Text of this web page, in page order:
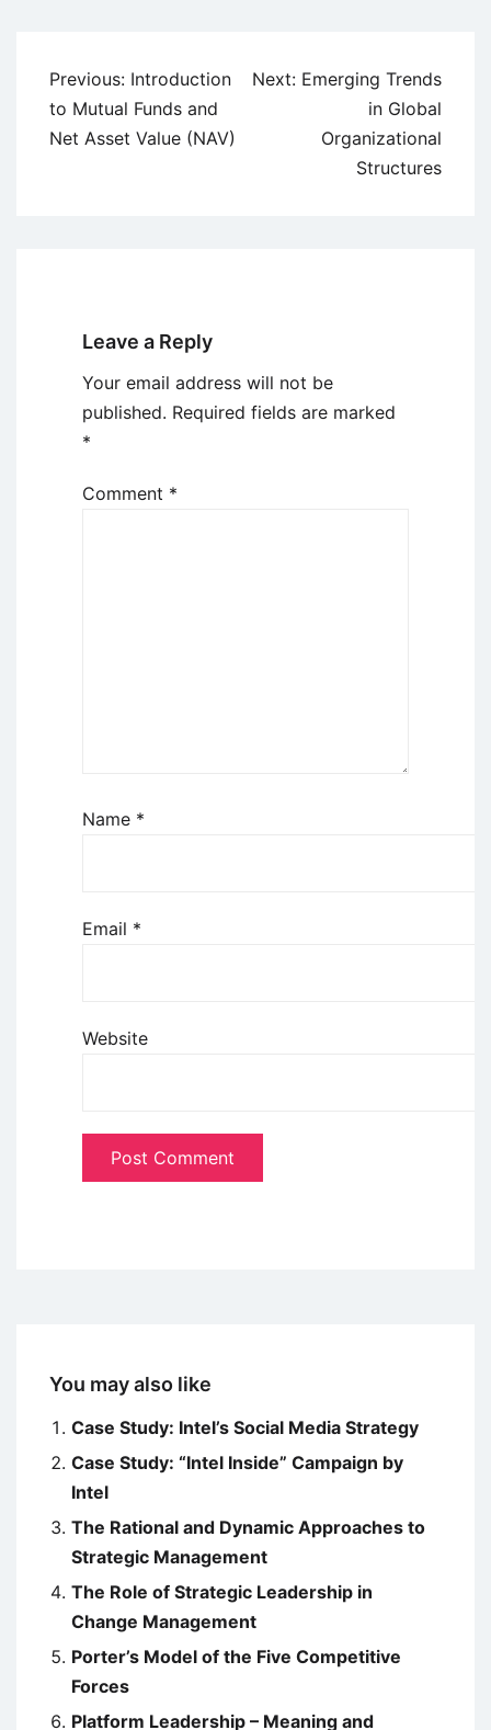
Post
navigation
Previous: Introduction
to Mutual Funds and
Net Asset Value (NAV)
Next: Emerging Trends
in Global
Organizational
Structures
Leave a Reply
Your email address will not be
published. Required fields are marked
*
Comment *
Name *
Email *
Website
You may also like
Case Study: Intel’s Social Media Strategy
Case Study: “Intel Inside” Campaign by
Intel
The Rational and Dynamic Approaches to
Strategic Management
The Role of Strategic Leadership in
Change Management
Porter’s Model of the Five Competitive
Forces
Platform Leadership – Meaning and